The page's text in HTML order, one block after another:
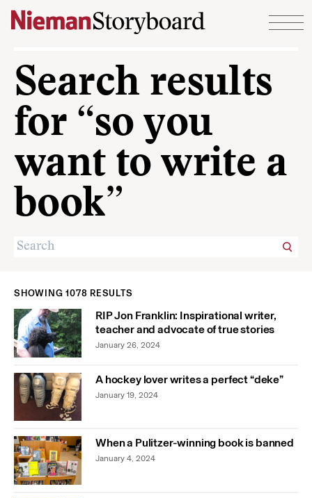
Skip to content
Search results
for “so you
want to write a
book”
SHOWING 1078 RESULTS
RIP Jon Franklin: Inspirational writer,
teacher and advocate of true stories
January 26, 2024
A hockey lover writes a perfect “deke”
January 19, 2024
When a Pulitzer-winning book is banned
January 4, 2024